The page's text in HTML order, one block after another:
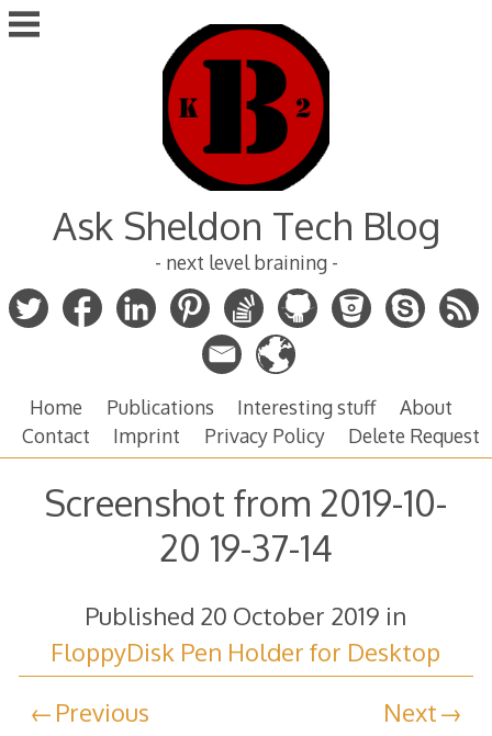
Skip
to
Ask Sheldon Tech Blog
- next level braining -
Home Publications Interesting stuff
About
Contact
Imprint Privacy Policy Delete Request
Screenshot from 2019-10-
20 19-37-14
Published 20 October 2019 in
FloppyDisk Pen Holder for Desktop
Previous
Next